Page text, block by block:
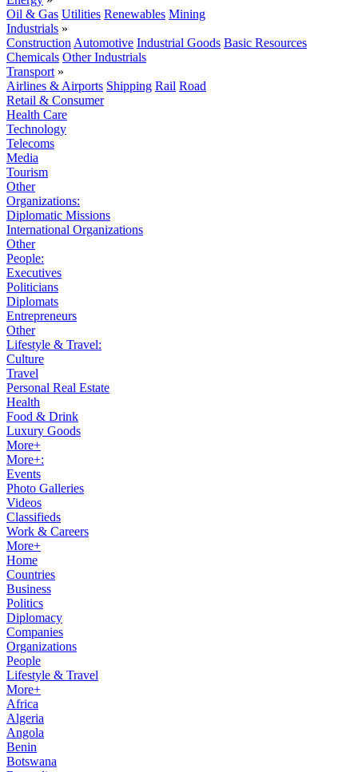
Oil & Gas Utilities Renewables Mining
Industrials »
Construction Automotive Industrial Goods Basic Resources
Chemicals Other Industrials
Transport »
Airlines & Airports Shipping Rail Road
Retail & Consumer
Health Care
Technology
Telecoms
Media
Tourism
Other
Organizations:
Diplomatic Missions
International Organizations
Other
People:
Executives
Politicians
Diplomats
Entrepreneurs
Other
Lifestyle & Travel:
Culture
Travel
Personal Real Estate
Health
Food & Drink
Luxury Goods
More+
More+:
Events
Photo Galleries
Videos
Classifieds
Work & Careers
More+
Home
Countries
Business
Politics
Diplomacy
Companies
Organizations
People
Lifestyle & Travel
More+
Africa
Algeria
Angola
Benin
Botswana